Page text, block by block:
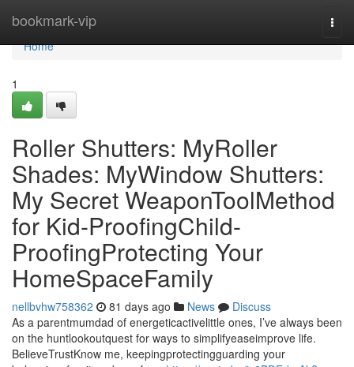
bookmark-vip
Home
Home
1
Roller Shutters: MyRoller
Shades: MyWindow Shutters:
My Secret WeaponToolMethod
for Kid-ProofingChild-
ProofingProtecting Your
HomeSpaceFamily
nellbvhw758362 81 days ago News
Discuss
As a parentmumdad of energeticactivelittle ones, I’ve always been
on the huntlookoutquest for ways to simplifyeaseimprove life.
BelieveTrustKnow me, keepingprotectingguarding your